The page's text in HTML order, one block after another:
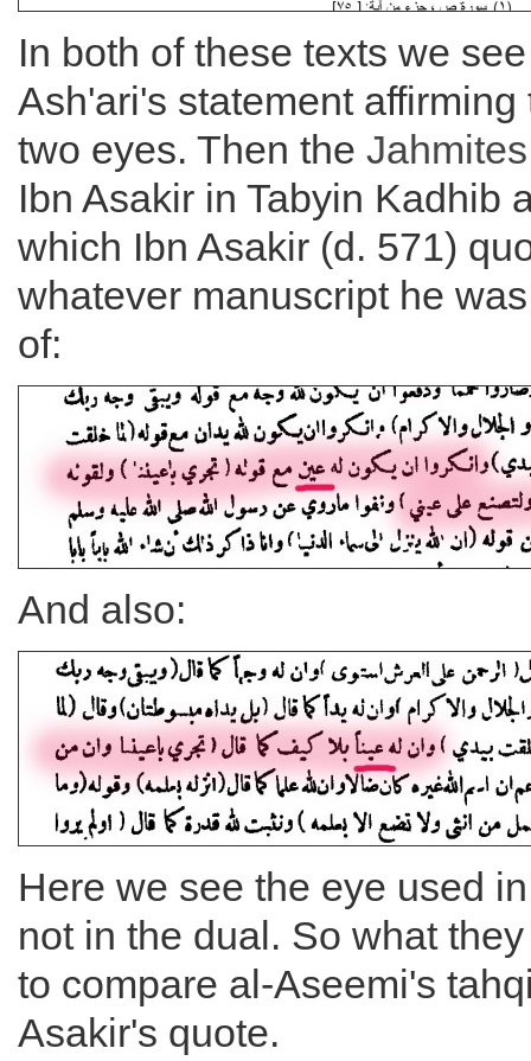
In both of these texts we
Ash'ari's statement affirming
two eyes. Then the Jahmites
Ibn Asakir in Tabyin Kadhib
which Ibn Asakir (d. 571)
whatever manuscript he
of:
And also:
Here we see the eye used
not in the dual. So what
to compare al-Aseemi's
Asakir's quote.